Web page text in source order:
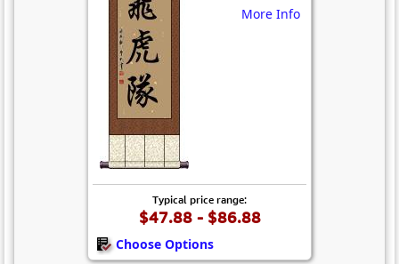
More Info
Typical price range:
$47.88 - $86.88
Choose Options